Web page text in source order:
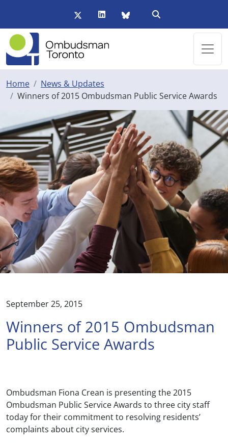
Twitter/XLinkedInBlueSky
Open Search Form
Home
News & Updates
Winners of 2015 Ombudsman Public Service Awards
September 25, 2015
Winners of 2015 Ombudsman
Public Service Awards
Ombudsman Fiona Crean is presenting the 2015
Ombudsman Public Service Awards to three city staff
today for their commitment to resolving residents’
complaints about city services.